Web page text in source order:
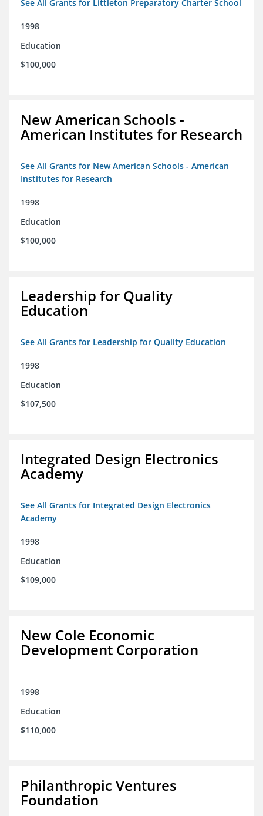
See All Grants for Littleton Preparatory Charter School
1998
Education
$100,000
New American Schools -
American Institutes for Research
See All Grants for New American Schools - American
Institutes for Research
1998
Education
$100,000
Leadership for Quality
Education
See All Grants for Leadership for Quality Education
1998
Education
$107,500
Integrated Design Electronics
Academy
See All Grants for Integrated Design Electronics
Academy
1998
Education
$109,000
New Cole Economic
Development Corporation
1998
Education
$110,000
Philanthropic Ventures
Foundation